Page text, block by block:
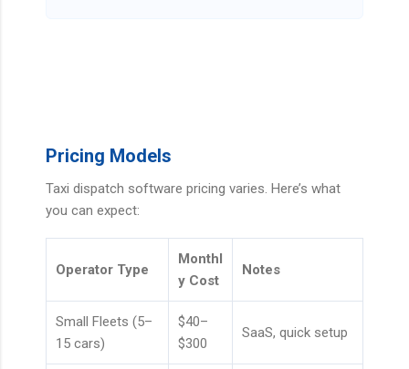
Pricing Models
Taxi dispatch software pricing varies. Here’s what
you can expect:
Operator Type
Monthl
y Cost
Notes
Small Fleets (5–
15 cars)
$40–
$300
SaaS, quick setup